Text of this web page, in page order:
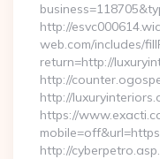
http://
web.com/includes/
return=http://
http://
http://
https://
http://